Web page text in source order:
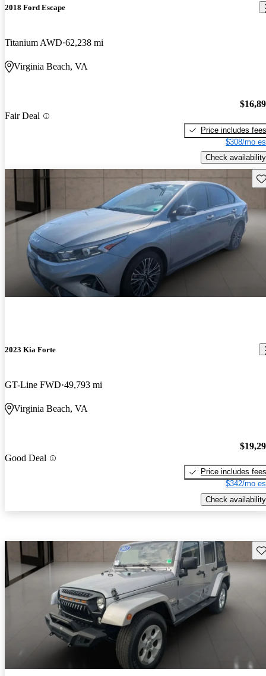
2018 Ford Escape
Titanium AWD 62,238 mi
Virginia Beach, VA
Fair Deal
Price includes fees
$308/mo
Check availability
2023 Kia Forte
GT-Line FWD 49,793 mi
Virginia Beach, VA
Good Deal
Price includes fees
$342/mo
Check availability